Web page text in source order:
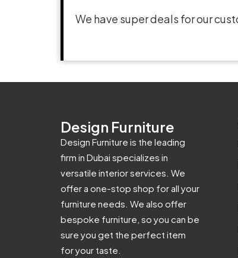
We have super deals for our
Design Furniture
Design Furniture is the leading
firm in Dubai specializes in
versatile interior services. We
offer a one-stop shop for all your
furniture needs. We also offer
bespoke furniture, so you can be
sure you get the perfect item
for your taste.